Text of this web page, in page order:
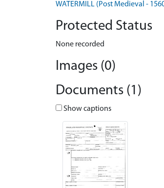
WATERMILL (Post Medieval -
Protected Status
None recorded
Images (0)
Documents (1)
Show captions